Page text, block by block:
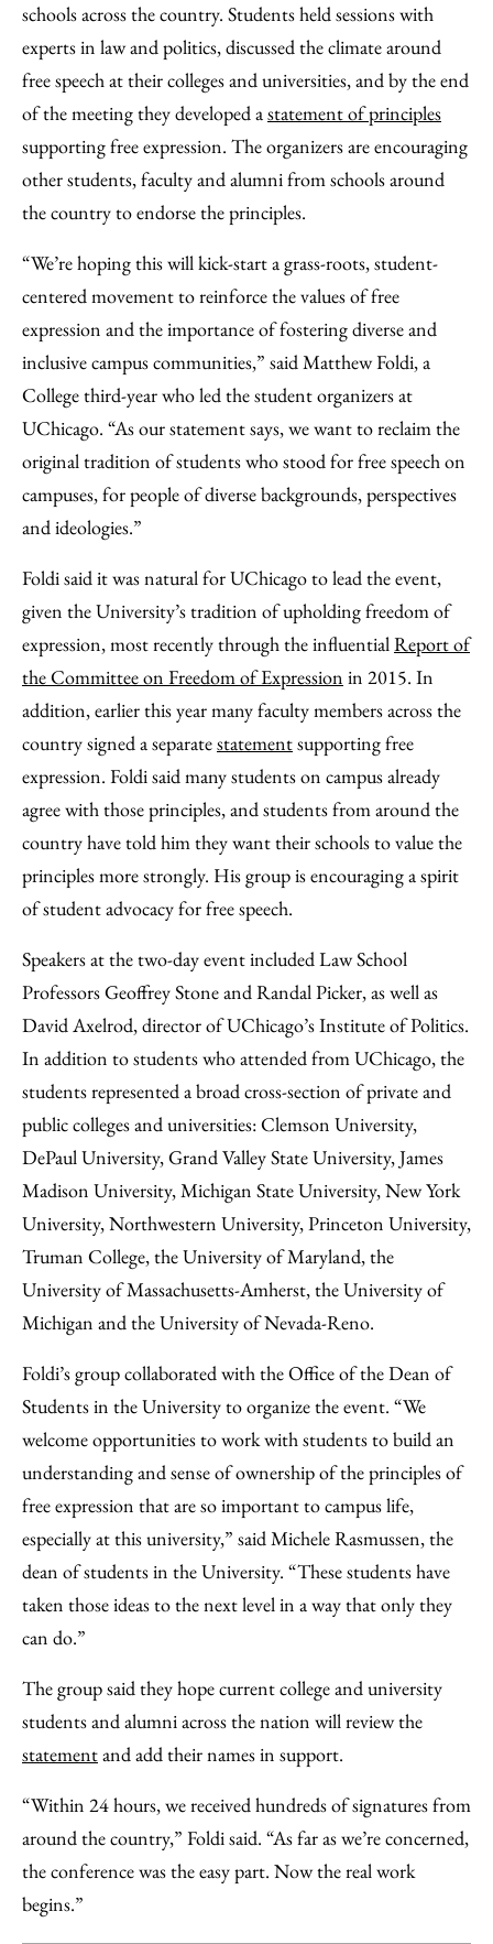
schools across the country. Students held sessions with
experts in law and politics, discussed the climate around
free speech at their colleges and universities, and by the end
of the meeting they developed astatement of principles
supporting free expression. The organizers are encouraging
other students, faculty and alumni from schools around
the country to endorse the principles.
“We’re hoping this will kick-start a grass-roots, student-
centered movement to reinforce the values of free
expression and the importance of fostering diverse and
inclusive campus communities,” said Matthew Foldi, a
College third-year who led the student organizers at
UChicago. “As our statement says, we want to reclaim the
original tradition of students who stood for free speech on
campuses, for people of diverse backgrounds, perspectives
and ideologies.”
Foldi said it was natural for UChicago to lead the event,
given the University’s tradition of upholding freedom of
expression, most recently through the influentialReport of
the Committee on Freedom of Expression in 2015. In
addition, earlier this year many faculty members across the
country signed a separatestatementsupporting free
expression. Foldi said many students on campus already
agree with those principles, and students from around the
country have told him they want their schools to value the
principles more strongly. His group is encouraging a spirit
of student advocacy for free speech.
Speakers at the two-day event included Law School
Professors Geoffrey Stone and Randal Picker, as well as
David Axelrod, director of UChicago’s Institute of Politics.
In addition to students who attended from UChicago, the
students represented a broad cross-section of private and
public colleges and universities: Clemson University,
DePaul University, Grand Valley State University, James
Madison University, Michigan State University, New York
University, Northwestern University, Princeton University,
Truman College, the University of Maryland, the
University of Massachusetts-Amherst, the University of
Michigan and the University of Nevada-Reno.
Foldi’s group collaborated with the Office of the Dean of
Students in the University to organize the event. “We
welcome opportunities to work with students to build an
understanding and sense of ownership of the principles of
free expression that are so important to campus life,
especially at this university,” said Michele Rasmussen, the
dean of students in the University. “These students have
taken those ideas to the next level in a way that only they
can do.”
The group said they hope current college and university
students and alumni across the nation will review the
statementand add their names in support.
“Within 24 hours, we received hundreds of signatures from
around the country,” Foldi said. “As far as we’re concerned,
the conference was the easy part. Now the real work
begins.”